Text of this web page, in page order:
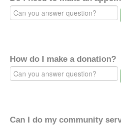
How do I make a donation?
Can I do my community